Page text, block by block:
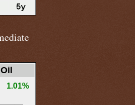
1.01%